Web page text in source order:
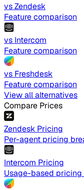
vs Zendesk
Feature comparison
vs Intercom
Feature comparison
vs Freshdesk
Feature comparison
View all alternatives
Compare Prices
Zendesk Pricing
Per-agent pricing
Intercom Pricing
Usage-based